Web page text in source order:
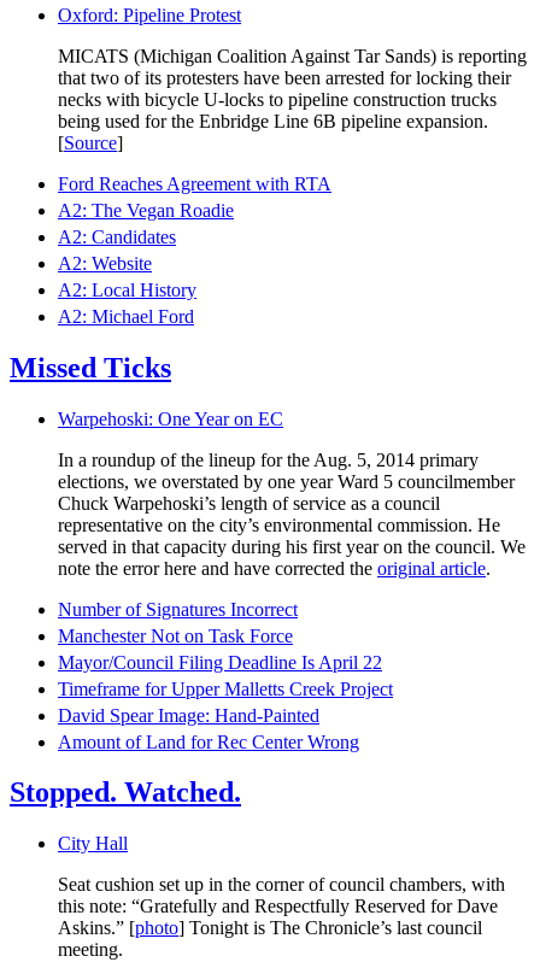
Oxford: Pipeline Protest
MICATS (Michigan Coalition Against Tar Sands) is reporting
that two of its protesters have been arrested for locking their
necks with bicycle U-locks to pipeline construction trucks
being used for the Enbridge Line 6B pipeline expansion.
[Source]
Ford Reaches Agreement with RTA
A2: The Vegan Roadie
A2: Candidates
A2: Website
A2: Local History
A2: Michael Ford
Missed Ticks
Warpehoski: One Year on EC
In a roundup of the lineup for the Aug. 5, 2014 primary
elections, we overstated by one year Ward 5 councilmember
Chuck Warpehoski’s length of service as a council
representative on the city’s environmental commission. He
served in that capacity during his first year on the council. We
note the error here and have corrected the original article.
Number of Signatures Incorrect
Manchester Not on Task Force
Mayor/Council Filing Deadline Is April 22
Timeframe for Upper Malletts Creek Project
David Spear Image: Hand-Painted
Amount of Land for Rec Center Wrong
Stopped. Watched.
City Hall
Seat cushion set up in the corner of council chambers, with
this note: “Gratefully and Respectfully Reserved for Dave
Askins.” [photo] Tonight is The Chronicle’s last council
meeting.